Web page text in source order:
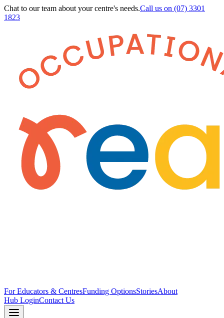
Chat to our team about your centre's needs.Call us on (07) 3301
1823
For Educators & CentresFunding OptionsStoriesAbout
Hub LoginContact Us